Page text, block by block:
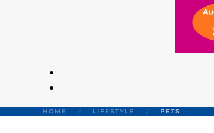
HOME LIFESTYLE PETS